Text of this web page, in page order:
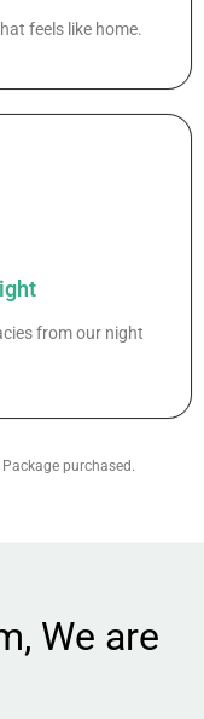
feels like home.
from our night
purchased.
We are